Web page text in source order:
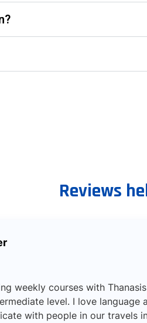
Reviews
weekly courses with
level. I love
with people in our travels